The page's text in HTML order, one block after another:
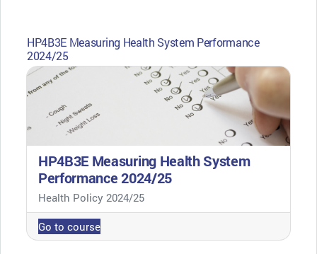
HP4B3E Measuring Health System Performance
2024/25
HP4B3E Measuring Health System
Performance 2024/25
Course category
Health Policy 2024/25
Go to course